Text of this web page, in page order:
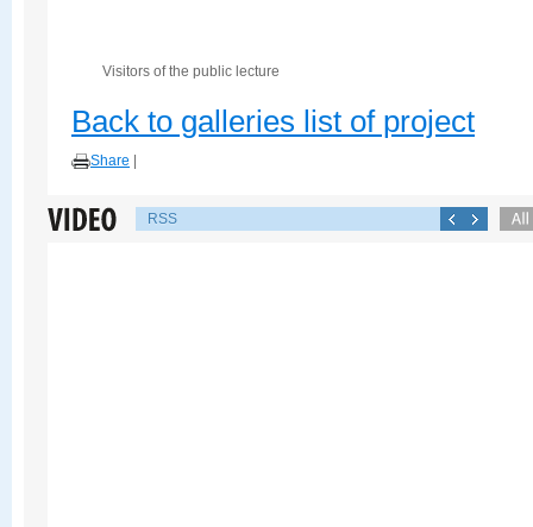
Visitors of the public lecture
Back to galleries list of project
Share
RSS